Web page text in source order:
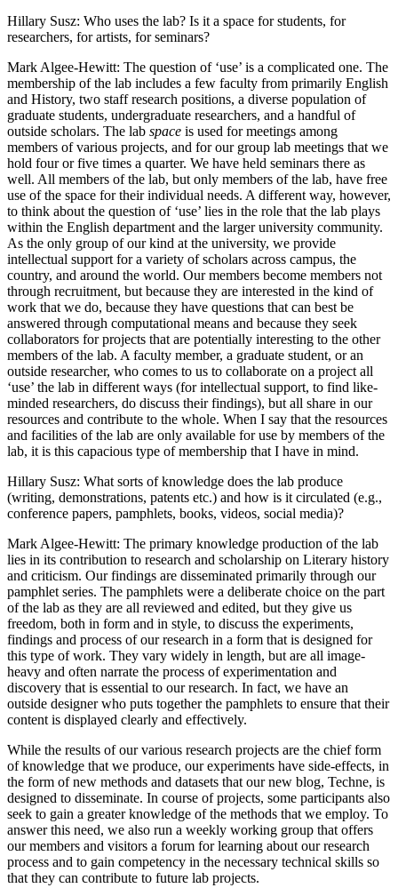
Hillary Susz: Who uses the lab? Is it a space for students, for
researchers, for artists, for seminars?
Mark Algee-Hewitt: The question of ‘use’ is a complicated one. The
membership of the lab includes a few faculty from primarily English
and History, two staff research positions, a diverse population of
graduate students, undergraduate researchers, and a handful of
outside scholars. The lab space is used for meetings among
members of various projects, and for our group lab meetings that we
hold four or five times a quarter. We have held seminars there as
well. All members of the lab, but only members of the lab, have free
use of the space for their individual needs. A different way, however,
to think about the question of ‘use’ lies in the role that the lab plays
within the English department and the larger university community.
As the only group of our kind at the university, we provide
intellectual support for a variety of scholars across campus, the
country, and around the world. Our members become members not
through recruitment, but because they are interested in the kind of
work that we do, because they have questions that can best be
answered through computational means and because they seek
collaborators for projects that are potentially interesting to the other
members of the lab. A faculty member, a graduate student, or an
outside researcher, who comes to us to collaborate on a project all
‘use’ the lab in different ways (for intellectual support, to find like-
minded researchers, do discuss their findings), but all share in our
resources and contribute to the whole. When I say that the resources
and facilities of the lab are only available for use by members of the
lab, it is this capacious type of membership that I have in mind.
Hillary Susz: What sorts of knowledge does the lab produce
(writing, demonstrations, patents etc.) and how is it circulated (e.g.,
conference papers, pamphlets, books, videos, social media)?
Mark Algee-Hewitt: The primary knowledge production of the lab
lies in its contribution to research and scholarship on Literary history
and criticism. Our findings are disseminated primarily through our
pamphlet series. The pamphlets were a deliberate choice on the part
of the lab as they are all reviewed and edited, but they give us
freedom, both in form and in style, to discuss the experiments,
findings and process of our research in a form that is designed for
this type of work. They vary widely in length, but are all image-
heavy and often narrate the process of experimentation and
discovery that is essential to our research. In fact, we have an
outside designer who puts together the pamphlets to ensure that their
content is displayed clearly and effectively.
While the results of our various research projects are the chief form
of knowledge that we produce, our experiments have side-effects, in
the form of new methods and datasets that our new blog, Techne, is
designed to disseminate. In course of projects, some participants also
seek to gain a greater knowledge of the methods that we employ. To
answer this need, we also run a weekly working group that offers
our members and visitors a forum for learning about our research
process and to gain competency in the necessary technical skills so
that they can contribute to future lab projects.